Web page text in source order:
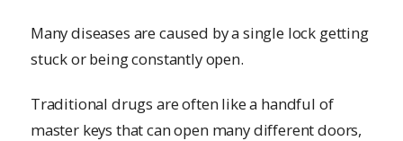
Many diseases are caused by a single lock getting
stuck or being constantly open.
Traditional drugs are often like a handful of
master keys that can open many different doors,